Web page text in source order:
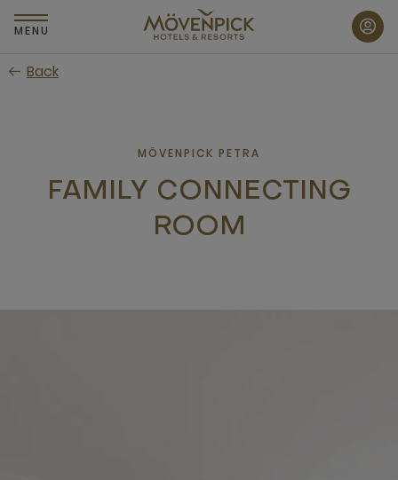
Skip
to
content
MENU
Back
MÖVENPICK PETRA
FAMILY CONNECTING
ROOM